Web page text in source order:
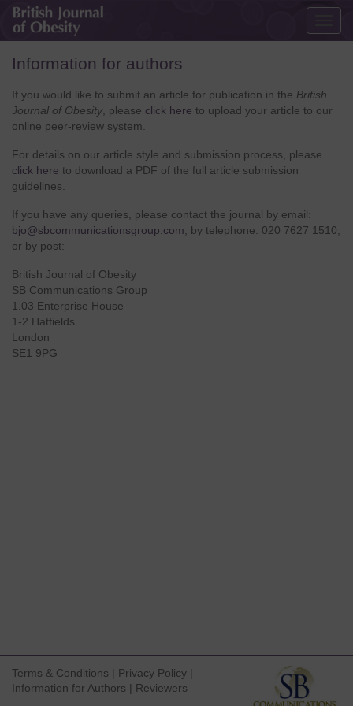
Information for authors
If you would like to submit an article for publication in the British
Journal of Obesity , please click here to upload your article to our
online peer-review system.
For details on our article style and submission process, please
click here to download a PDF of the full article submission
guidelines.
If you have any queries, please contact the journal by email:
bjo@sbcommunicationsgroup.com , by telephone: 020 7627 1510,
or by post:
British Journal of Obesity
SB Communications Group
1.03 Enterprise House
1-2 Hatfields
London
SE1 9PG
Terms & Conditions Privacy Policy
Information for Authors
Reviewers